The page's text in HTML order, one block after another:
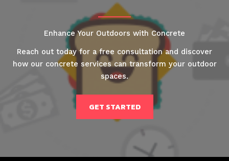
Enhance Your Outdoors with Concrete
Reach out today for a free consultation and discover
how our concrete services can transform your outdoor
spaces.
GET STARTED